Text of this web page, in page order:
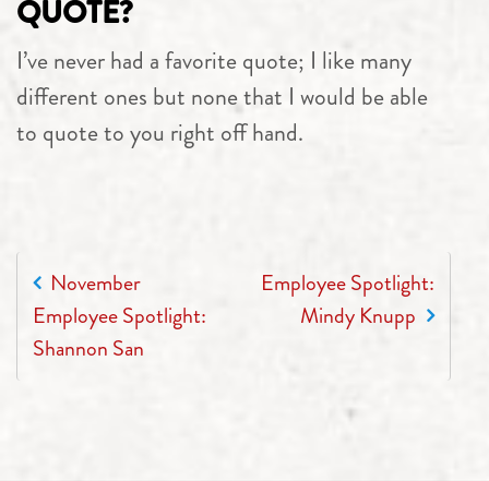
QUOTE?
I’ve never had a favorite quote; I like many
different ones but none that I would be able
to quote to you right off hand.
POST NAVIGATION
November
Employee Spotlight:
Shannon San
Employee Spotlight:
Mindy Knupp